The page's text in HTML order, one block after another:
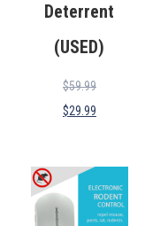
Deterrent
(USED)
$59.99
$29.99